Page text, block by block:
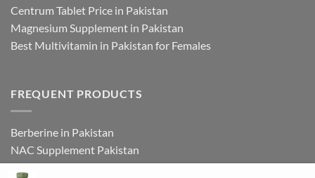
Centrum Tablet Price in Pakistan
Magnesium Supplement in Pakistan
Best Multivitamin in Pakistan for Females
FREQUENT PRODUCTS
Berberine in Pakistan
NAC Supplement Pakistan
L Theanine Supplement Pakistan